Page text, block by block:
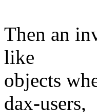
Then an
like
objects
dax-users,